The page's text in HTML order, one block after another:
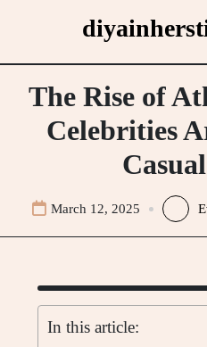
The Rise of
Celebrities
March 12, 2025
In this article: